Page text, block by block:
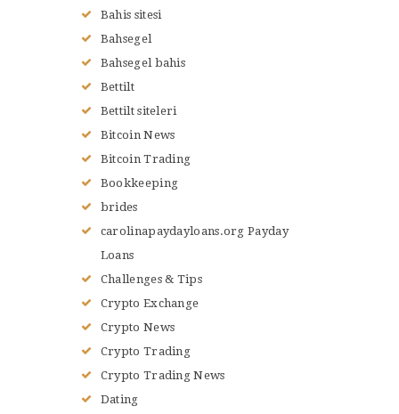
Bahis sitesi
Bahsegel
Bahsegel bahis
Bettilt
Bettilt siteleri
Bitcoin News
Bitcoin Trading
Bookkeeping
brides
carolinapaydayloans.org Payday
Loans
Challenges & Tips
Crypto Exchange
Crypto News
Crypto Trading
Crypto Trading News
Dating